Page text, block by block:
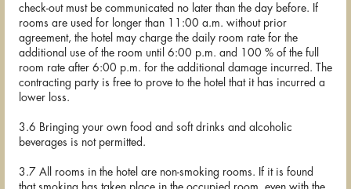
check-out must be communicated no later than the day before. If
rooms are used for longer than 11:00 a.m. without prior
agreement, the hotel may charge the daily room rate for the
additional use of the room until 6:00 p.m. and 100 % of the full
room rate after 6:00 p.m. for the additional damage incurred. The
contracting party is free to prove to the hotel that it has incurred a
lower loss.
3.6 Bringing your own food and soft drinks and alcoholic
beverages is not permitted.
3.7 All rooms in the hotel are non-smoking rooms. If it is found
that smoking has taken place in the occupied room, even with the